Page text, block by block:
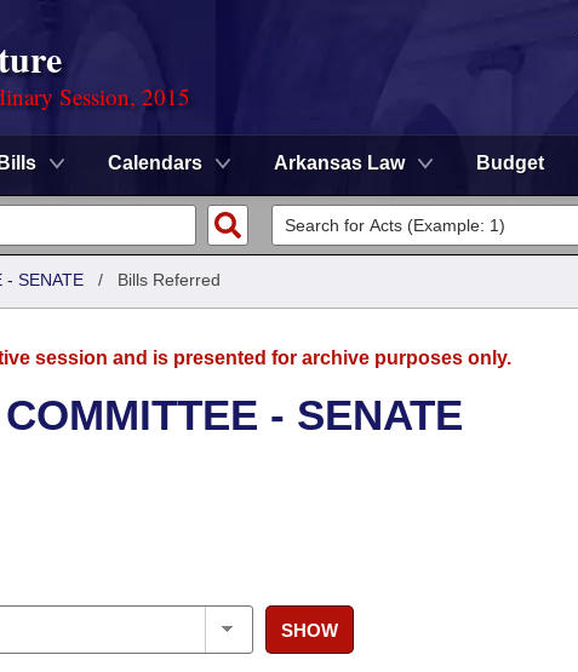
Session, 2015
Bills Calendars Arkansas Law Budget
- SENATE / Bills Referred
session and is presented for archive purposes only.
- SENATE
SHOW